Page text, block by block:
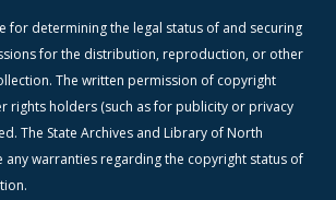
for determining the legal status of and securing
for the distribution, reproduction, or other
The written permission of copyright
rights holders (such as for publicity or privacy
The State Archives and Library of North
any warranties regarding the copyright status of